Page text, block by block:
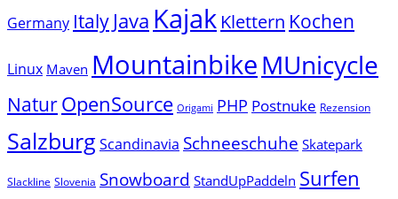
Germany Italy Java Kajak Klettern Kochen
Linux Maven MountainbikeMUnicycle
NaturOpenSource Origami PHP Postnuke Rezension
SalzburgScandinavia Schneeschuhe Skatepark
Slackline Slovenia Snowboard StandUpPaddeln Surfen